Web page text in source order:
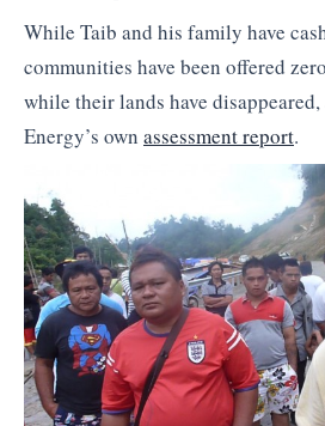
While Taib and his family have
communities have been offered
while their lands have
Energy’s own assessment report.